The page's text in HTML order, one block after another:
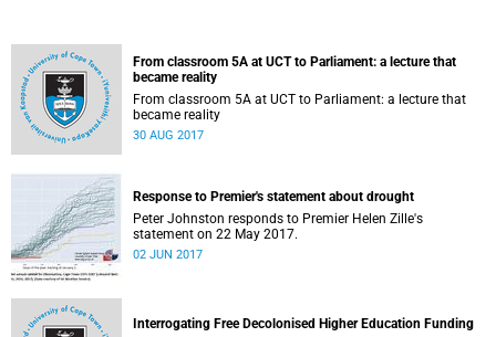
From classroom 5A at UCT to Parliament: a lecture that
became reality
From classroom 5A at UCT to Parliament: a lecture that
became reality
30 AUG 2017
Response to Premier's statement about drought
Peter Johnston responds to Premier Helen Zille's
statement on 22 May 2017.
02 JUN 2017
Interrogating Free Decolonised Higher Education Funding